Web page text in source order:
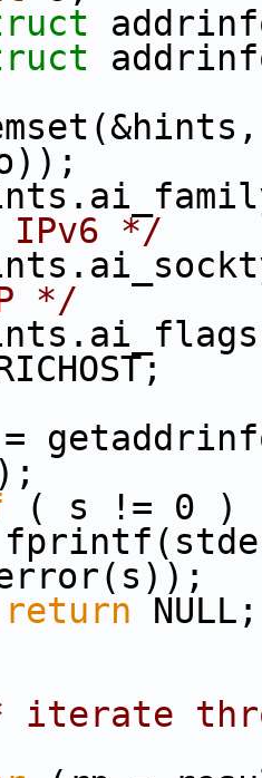
IPv6 */
*/
( s != 0 )
return NULL;
iterate